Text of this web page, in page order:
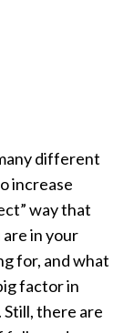
different
increase
way that
in your
for, and what
factor in
there are